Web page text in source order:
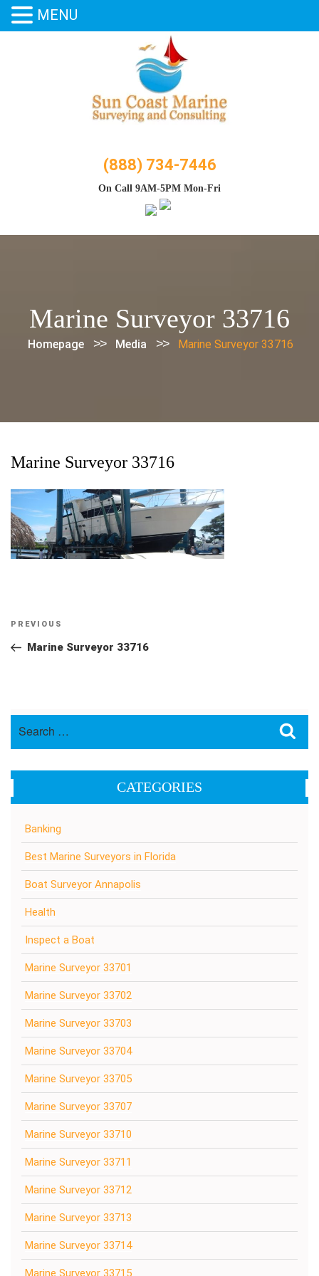
(888) 734-7446
On Call 9AM-5PM Mon-Fri
Marine Surveyor 33716
Homepage >> Media >> Marine Surveyor 33716
Marine Surveyor 33716
Post
navigation
Previous
Post
PREVIOUS
Marine Surveyor 33716
CATEGORIES
Banking
Best Marine Surveyors in Florida
Boat Surveyor Annapolis
Health
Inspect a Boat
Marine Surveyor 33701
Marine Surveyor 33702
Marine Surveyor 33703
Marine Surveyor 33704
Marine Surveyor 33705
Marine Surveyor 33707
Marine Surveyor 33710
Marine Surveyor 33711
Marine Surveyor 33712
Marine Surveyor 33713
Marine Surveyor 33714
Marine Surveyor 33715
MENU